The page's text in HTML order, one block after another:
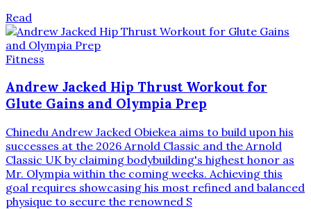
Read
Fitness
Andrew Jacked Hip Thrust Workout for
Glute Gains and Olympia Prep
Chinedu Andrew Jacked Obiekea aims to build upon his
successes at the 2026 Arnold Classic and the Arnold
Classic UK by claiming bodybuilding's highest honor as
Mr. Olympia within the coming weeks. Achieving this
goal requires showcasing his most refined and balanced
physique to secure the renowned S